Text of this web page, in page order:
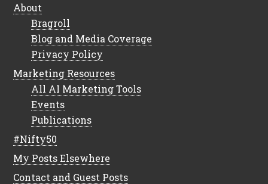
About
Bragroll
Blog and Media Coverage
Privacy Policy
Marketing Resources
All AI Marketing Tools
Events
Publications
#Nifty50
My Posts Elsewhere
Contact and Guest Posts